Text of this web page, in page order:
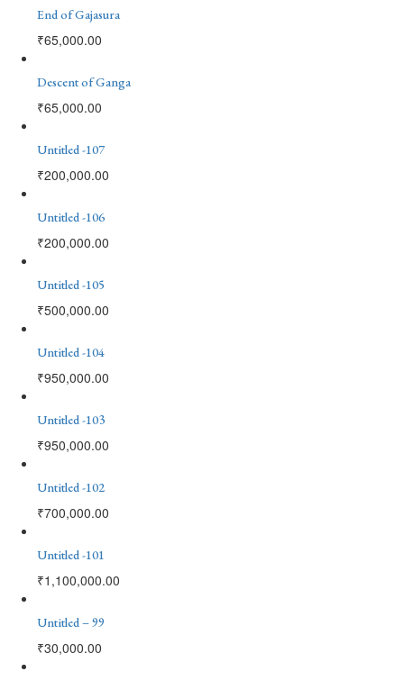
End of Gajasura
₹65,000.00
Descent of Ganga
₹65,000.00
Untitled -107
₹200,000.00
Untitled -106
₹200,000.00
Untitled -105
₹500,000.00
Untitled -104
₹950,000.00
Untitled -103
₹950,000.00
Untitled -102
₹700,000.00
Untitled -101
₹1,100,000.00
Untitled – 99
₹30,000.00